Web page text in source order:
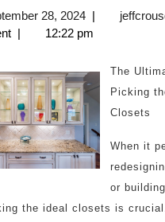
28, 2024September
28,
|
| 12:22 pm
The
Picking
Closets
When it
or
the ideal closets is